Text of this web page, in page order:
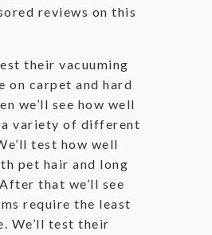
reviews on this
their vacuuming
on carpet and hard
we’ll see how well
a variety of different
test how well
pet hair and long
that we’ll see
require the least
We’ll test their